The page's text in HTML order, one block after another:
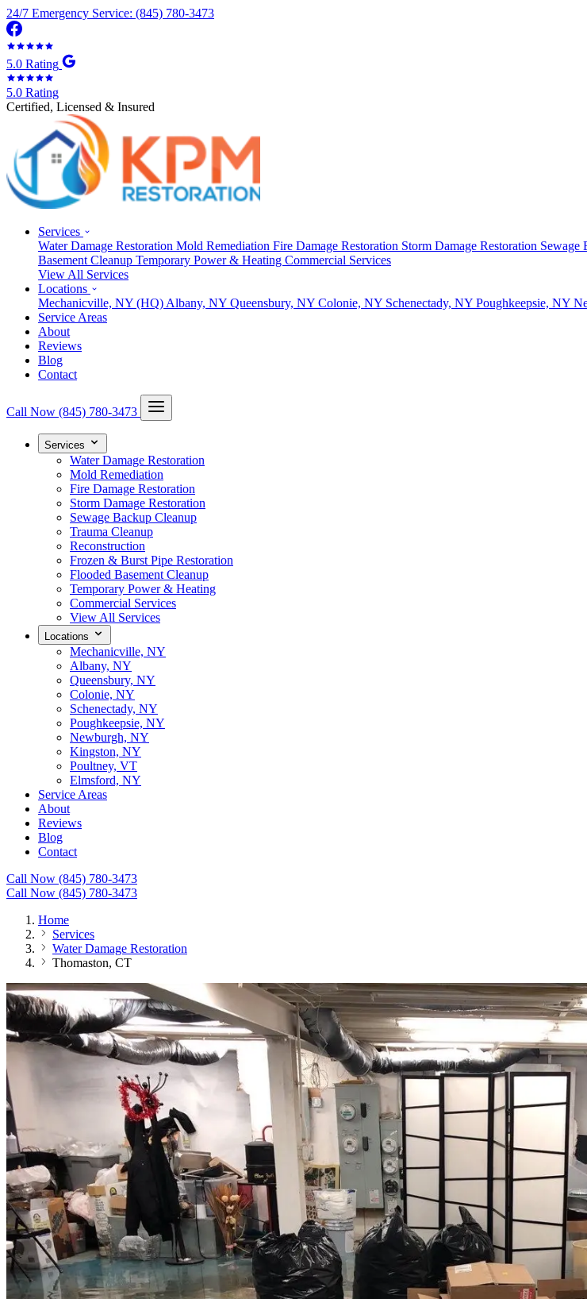
24/7 Emergency Service: (845) 780-3473
5.0 Rating
5.0 Rating
Certified, Licensed & Insured
Services
Water Damage Restoration Mold Remediation Fire Damage Restoration Storm Damage Restoration Sewage
Basement Cleanup Temporary Power & Heating Commercial Services
View All Services
Locations
Mechanicville, NY (HQ) Albany, NY Queensbury, NY Colonie, NY Schenectady, NY Poughkeepsie, NY
Service Areas
About
Reviews
Blog
Contact
Call Now (845) 780-3473
Services
Water Damage Restoration
Mold Remediation
Fire Damage Restoration
Storm Damage Restoration
Sewage Backup Cleanup
Trauma Cleanup
Reconstruction
Frozen & Burst Pipe Restoration
Flooded Basement Cleanup
Temporary Power & Heating
Commercial Services
View All Services
Locations
Mechanicville, NY
Albany, NY
Queensbury, NY
Colonie, NY
Schenectady, NY
Poughkeepsie, NY
Newburgh, NY
Kingston, NY
Poultney, VT
Elmsford, NY
Service Areas
About
Reviews
Blog
Contact
Call Now (845) 780-3473
Call Now (845) 780-3473
Home
Services
Water Damage Restoration
Thomaston, CT